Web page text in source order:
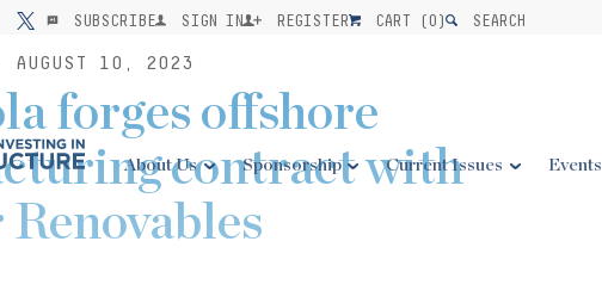
SUBSCRIBE SIGN IN REGISTER CART (0) SEARCH
About Us Sponsorship Current Issues Events
AUGUST 10, 2023
forges offshore
contract with